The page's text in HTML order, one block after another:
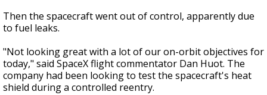
Then the spacecraft went out of control, apparently due
to fuel leaks.
"Not looking great with a lot of our on-orbit objectives for
today," said SpaceX flight commentator Dan Huot. The
company had been looking to test the spacecraft's heat
shield during a controlled reentry.